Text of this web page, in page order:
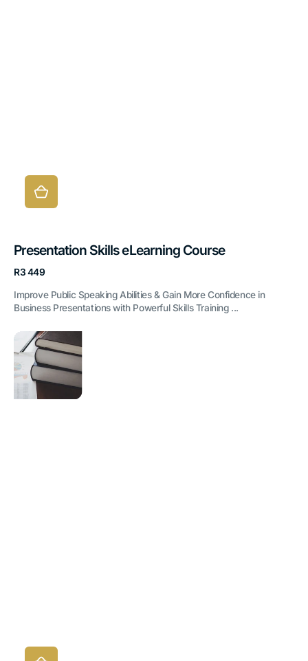
Presentation Skills eLearning Course
Regular
R3 449
Improve Public Speaking Abilities & Gain More Confidence in
Business Presentations with Powerful Skills Training ...
Administrative
Office
Procedures
eLearning
Course